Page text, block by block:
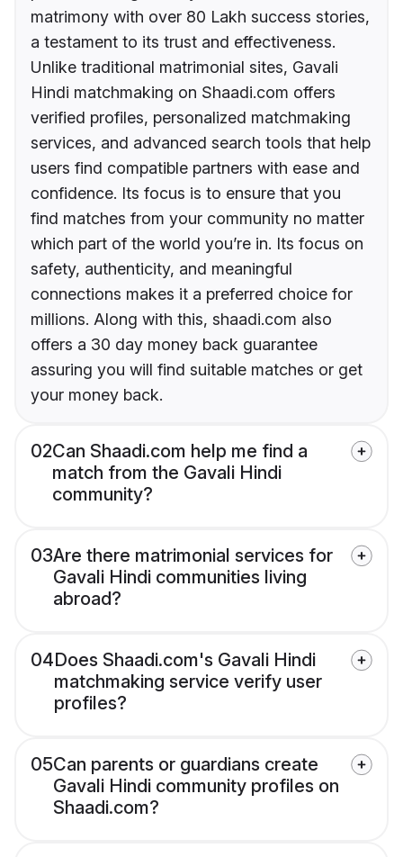
matrimony with over 80 Lakh success stories,
a testament to its trust and effectiveness.
Unlike traditional matrimonial sites, Gavali
Hindi matchmaking on Shaadi.com offers
verified profiles, personalized matchmaking
services, and advanced search tools that help
users find compatible partners with ease and
confidence. Its focus is to ensure that you
find matches from your community no matter
which part of the world you’re in. Its focus on
safety, authenticity, and meaningful
connections makes it a preferred choice for
millions. Along with this, shaadi.com also
offers a 30 day money back guarantee
assuring you will find suitable matches or get
your money back.
02Can Shaadi.com help me find a
match from the Gavali Hindi
community?
03Are there matrimonial services for
Gavali Hindi communities living
abroad?
04Does Shaadi.com's Gavali Hindi
matchmaking service verify user
profiles?
05Can parents or guardians create
Gavali Hindi community profiles on
Shaadi.com?